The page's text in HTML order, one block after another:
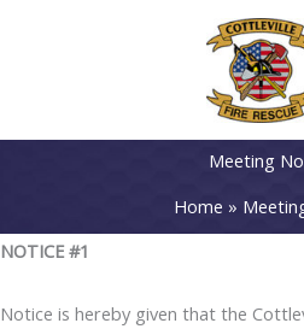
Meeting
Home
NOTICE #1
Notice is hereby given that the